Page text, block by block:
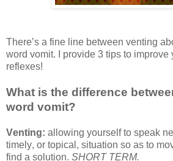
There’s a fine line between venting
word vomit. I provide 3 tips to improve
reflexes!
What is the difference
word vomit?
Venting: allowing yourself to speak
timely, or topical, situation so as to
find a solution. SHORT TERM.